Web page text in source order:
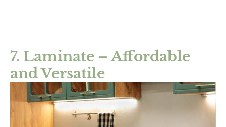
7. Laminate – Affordable
and Versatile